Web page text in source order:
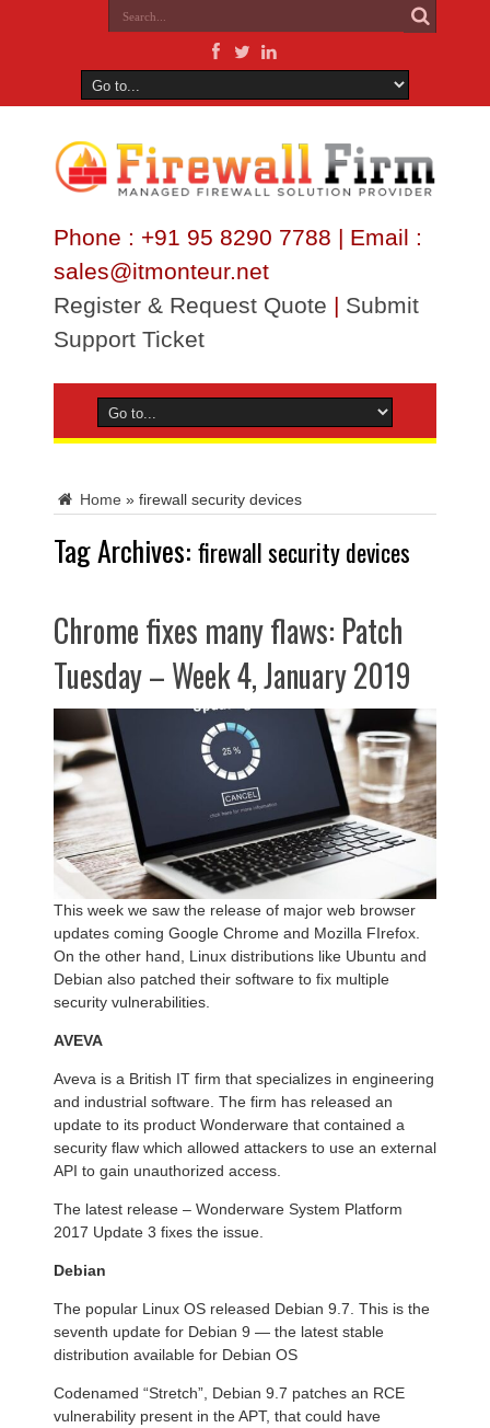
Phone : +91 95 8290 7788 | Email :
sales@itmonteur.net
Register & Request Quote | Submit
Support Ticket
Home » firewall security devices
Tag Archives: firewall security devices
Chrome fixes many flaws: Patch
Tuesday – Week 4, January 2019
This week we saw the release of major web browser
updates coming Google Chrome and Mozilla FIrefox.
On the other hand, Linux distributions like Ubuntu and
Debian also patched their software to fix multiple
security vulnerabilities.
AVEVA
Aveva is a British IT firm that specializes in engineering
and industrial software. The firm has released an
update to its product Wonderware that contained a
security flaw which allowed attackers to use an external
API to gain unauthorized access.
The latest release – Wonderware System Platform
2017 Update 3 fixes the issue.
Debian
The popular Linux OS released Debian 9.7. This is the
seventh update for Debian 9 — the latest stable
distribution available for Debian OS
Codenamed “Stretch”, Debian 9.7 patches an RCE
vulnerability present in the APT, that could have